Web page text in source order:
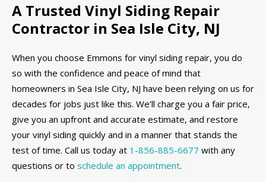
A Trusted Vinyl Siding Repair
Contractor in Sea Isle City, NJ
When you choose Emmons for vinyl siding repair, you do
so with the confidence and peace of mind that
homeowners in Sea Isle City, NJ have been relying on us for
decades for jobs just like this. We’ll charge you a fair price,
give you an upfront and accurate estimate, and restore
your vinyl siding quickly and in a manner that stands the
test of time. Call us today at 1-856-885-6677 with any
questions or to schedule an appointment.